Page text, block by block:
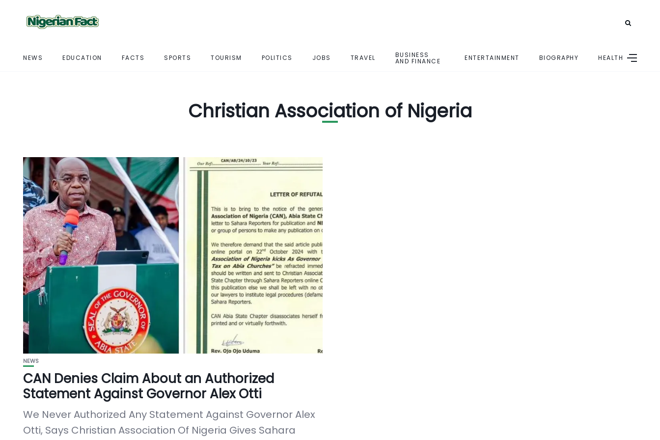
NEWS EDUCATION FACTS SPORTS TOURISM POLITICS JOBS TRAVEL BUSINESS
AND FINANCE ENTERTAINMENT BIOGRAPHY HEALTH
Christian Association of Nigeria
NEWS
CAN Denies Claim About an Authorized
Statement Against Governor Alex Otti
We Never Authorized Any Statement Against Governor Alex
Otti, Says Christian Association Of Nigeria Gives Sahara